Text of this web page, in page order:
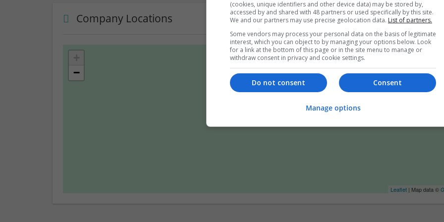
Company Locations
−
Leaflet | Map data ©
(cookies, unique identifiers and other device data) may be stored by,
accessed by and shared with 48 partners or used specifically by this site.
We and our partners may use precise geolocation data. List of partners.
Some vendors may process your personal data on the basis of legitimate
interest, which you can object to by managing your options below. Look
for a link at the bottom of this page or in the site menu to manage or
withdraw consent in privacy and cookie settings.
Consent
Do not consent
Manage options